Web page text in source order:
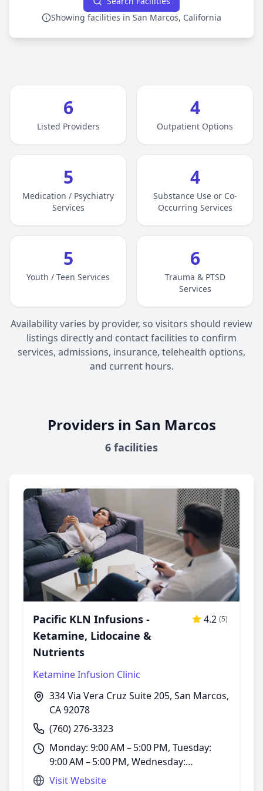
Showing facilities in San Marcos, California
6
Listed Providers
4
Outpatient Options
5
Medication / Psychiatry
Services
4
Substance Use or Co-
Occurring Services
5
Youth / Teen Services
6
Trauma & PTSD
Services
Availability varies by provider, so visitors should review
listings directly and contact facilities to confirm
services, admissions, insurance, telehealth options,
and current hours.
Providers in San Marcos
6 facilities
Pacific KLN Infusions -
Ketamine, Lidocaine &
Nutrients
4.2 (5)
Ketamine Infusion Clinic
334 Via Vera Cruz Suite 205, San Marcos,
CA 92078
(760) 276-3323
Monday: 9:00 AM – 5:00 PM, Tuesday:
9:00 AM – 5:00 PM, Wednesday:
9:00 AM – 5:00 PM, Thursday: 9:00 AM –
Visit Website